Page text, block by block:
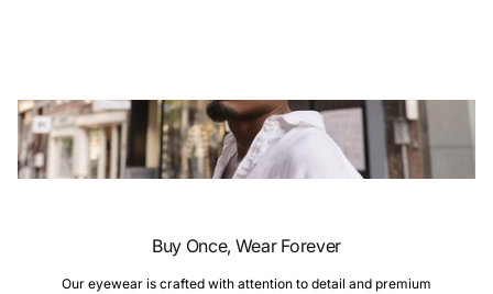
Buy Once, Wear Forever
Our eyewear is crafted with attention to detail and premium